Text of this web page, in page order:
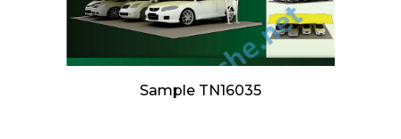
Sample TN16035